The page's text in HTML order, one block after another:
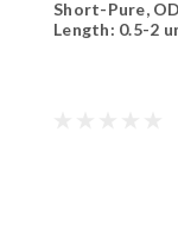
MWCNT-
Short-Pure,
Length: 0.5-2